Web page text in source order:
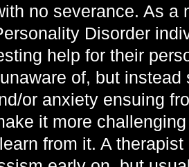
no severance. As a
Disorder
help for their
of, but instead
or anxiety ensuing
it more
from it. A